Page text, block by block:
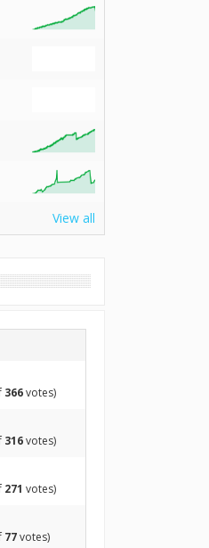
View all
366votes)
316votes)
271 votes)
77votes)